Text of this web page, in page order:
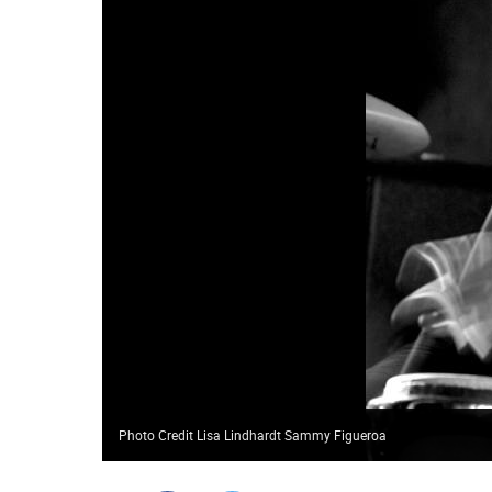
Photo Credit Lisa Lindhardt Sammy Figueroa